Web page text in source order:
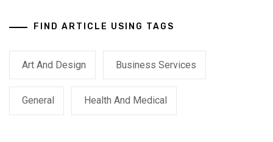
FIND ARTICLE USING TAGS
Art And Design Business Services
General Health And Medical